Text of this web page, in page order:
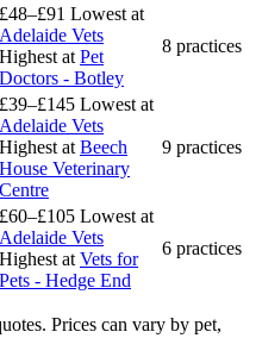
£48–£91 Lowest at
Adelaide Vets
Highest at Pet
Doctors - Botley
8 practices
£39–£145 Lowest at
Adelaide Vets
Highest at Beech
House Veterinary
Centre
9 practices
£60–£105 Lowest at
Adelaide Vets
Highest at Vets for
Pets - Hedge End
6 practices
Prices can vary by pet,